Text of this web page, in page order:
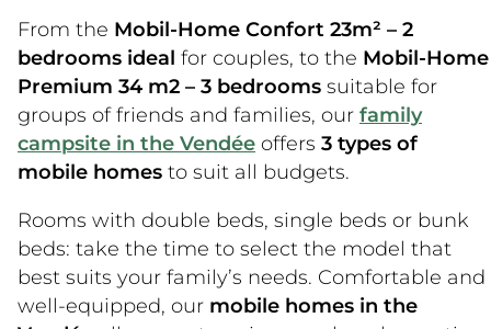
From the Mobil-Home Confort 23m² – 2
bedrooms ideal for couples, to the Mobil-Home
Premium 34 m2 – 3 bedrooms suitable for
groups of friends and families, our family
campsite in the Vendée offers 3 types of
mobile homes to suit all budgets.
Rooms with double beds, single beds or bunk
beds: take the time to select the model that
best suits your family’s needs. Comfortable and
well-equipped, our mobile homes in the